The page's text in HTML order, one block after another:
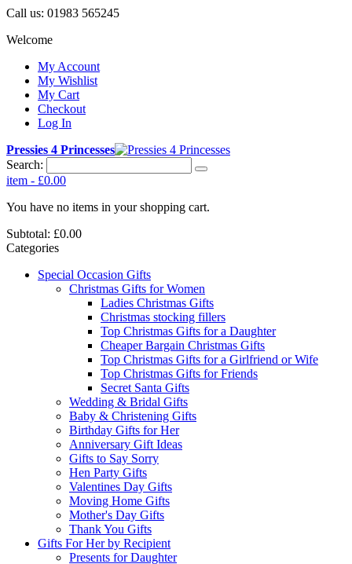
Call us: 01983 565245
Welcome
My Account
My Wishlist
My Cart
Checkout
Log In
Pressies 4 Princesses
Search:
item - £0.00
You have no items in your shopping cart.
Subtotal: £0.00
Categories
Special Occasion Gifts
Christmas Gifts for Women
Ladies Christmas Gifts
Christmas stocking fillers
Top Christmas Gifts for a Daughter
Cheaper Bargain Christmas Gifts
Top Christmas Gifts for a Girlfriend or Wife
Top Christmas Gifts for Friends
Secret Santa Gifts
Wedding & Bridal Gifts
Baby & Christening Gifts
Birthday Gifts for Her
Anniversary Gift Ideas
Gifts to Say Sorry
Hen Party Gifts
Valentines Day Gifts
Moving Home Gifts
Mother's Day Gifts
Thank You Gifts
Gifts For Her by Recipient
Presents for Daughter